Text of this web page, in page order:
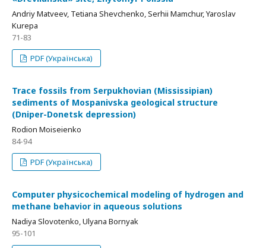
Andriy Matveev, Tetiana Shevchenko, Serhii Mamchur, Yaroslav
Kurepa
71-83
PDF (Українська)
Trace fossils from Serpukhovian (Mississipian)
sediments of Mospanivska geological structure
(Dniper-Donetsk depression)
Rodion Moiseienko
84-94
PDF (Українська)
Computer physicochemical modeling of hydrogen and
methane behavior in aqueous solutions
Nadiya Slovotenko, Ulyana Bornyak
95-101